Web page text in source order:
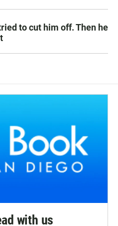
to cut him off. Then he
with us